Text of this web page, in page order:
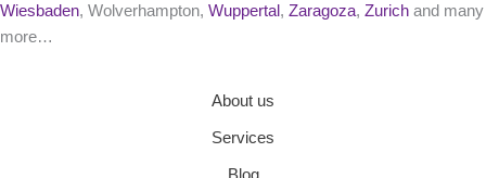
Wiesbaden, Wolverhampton, Wuppertal , Zaragoza, Zurich and many
more…
About us
Services
Blog